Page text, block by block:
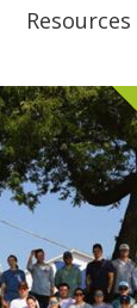
Resources